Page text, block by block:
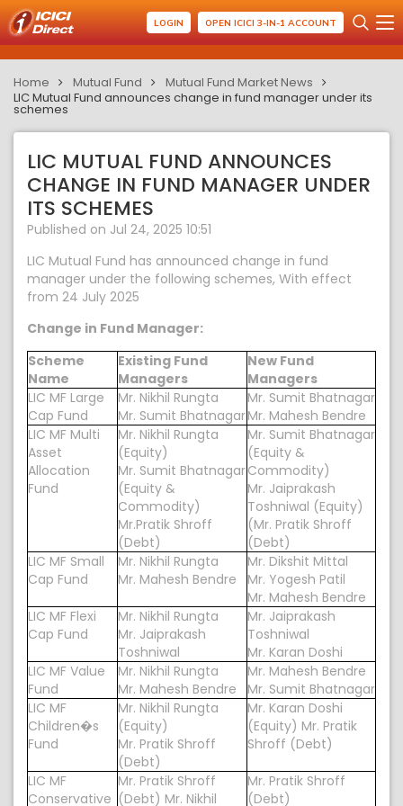
LOGIN OPEN ICICI 3-IN-1 ACCOUNT
Home Mutual Fund
Mutual Fund Market News
LIC Mutual Fund announces change in fund manager under its
schemes
LIC MUTUAL FUND ANNOUNCES
CHANGE IN FUND MANAGER UNDER
ITS SCHEMES
Published on Jul 24, 2025 10:51
LIC Mutual Fund has announced change in fund
manager under the following schemes, With effect
from 24 July 2025
Change in Fund Manager:
Scheme
Name
Existing Fund
Managers
New Fund
Managers
LIC MF Large
Cap Fund
Mr. Nikhil Rungta
Mr. Sumit Bhatnagar
Mr. Sumit Bhatnagar
Mr. Mahesh Bendre
LIC MF Multi
Asset
Allocation
Fund
Mr. Nikhil Rungta
(Equity)
Mr. Sumit Bhatnagar
(Equity &
Commodity)
Mr.Pratik Shroff
(Debt)
Mr. Sumit Bhatnagar
(Equity &
Commodity)
Mr. Jaiprakash
Toshniwal (Equity)
(Mr. Pratik Shroff
(Debt)
LIC MF Small
Cap Fund
Mr. Nikhil Rungta
Mr. Mahesh Bendre
Mr. Dikshit Mittal
Mr. Yogesh Patil
Mr. Mahesh Bendre
LIC MF Flexi
Cap Fund
Mr. Nikhil Rungta
Mr. Jaiprakash
Toshniwal
Mr. Jaiprakash
Toshniwal
Mr. Karan Doshi
LIC MF Value
Fund
Mr. Nikhil Rungta
Mr. Mahesh Bendre
Mr. Mahesh Bendre
Mr. Sumit Bhatnagar
LIC MF
Children�s
Fund
Mr. Nikhil Rungta
(Equity)
Mr. Pratik Shroff
(Debt)
Mr. Karan Doshi
(Equity) Mr. Pratik
Shroff (Debt)
LIC MF
Conservative
Mr. Pratik Shroff
(Debt) Mr. Nikhil
Mr. Pratik Shroff
(Debt)